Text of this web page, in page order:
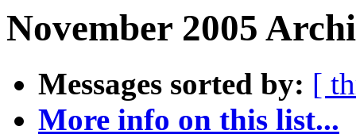
November 2005
Messages sorted by: [
More info on this list...